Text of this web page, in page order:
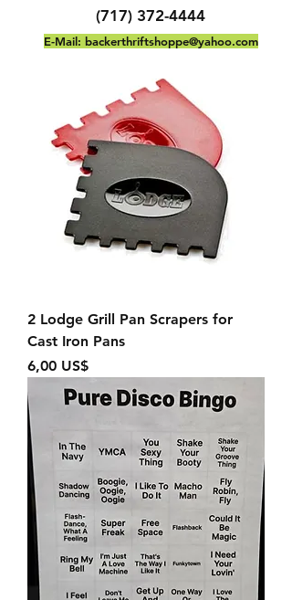
(717) 372-4444
E-Mail: backerthriftshoppe@yahoo.com
2 Lodge Grill Pan Scrapers for
Cast Iron Pans
Precio
6,00 US$